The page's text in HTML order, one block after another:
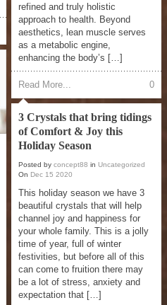
refined and truly holistic
approach to health. Beyond
aesthetics, lean muscle serves
as a metabolic engine,
enhancing the body’s […]
Read More... 0
3 Crystals that bring tidings
of Comfort & Joy this
Holiday Season
Posted by concept88 in Uncategorized
On Dec 15 2020
This holiday season we have 3
beautiful crystals that will help
channel joy and happiness for
your whole family. This is a jolly
time of year, full of winter
festivities, but before all of this
can come to fruition there may
be a lot of stress, anxiety and
expectation that […]